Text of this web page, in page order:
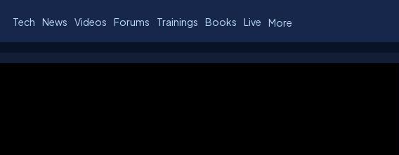
Tech News Videos Forums Trainings Books Live More